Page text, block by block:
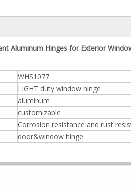
Aluminum Hinges for Exterior
WHS1077
LIGHT duty window hinge
aluminum
customizable
Corrosion resistance and rust
door&window hinge